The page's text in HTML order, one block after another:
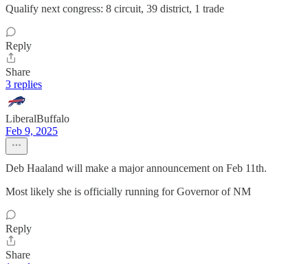
Qualify next congress: 8 circuit, 39 district, 1 trade
Reply
Share
3 replies
LiberalBuffalo
Feb 9, 2025
Deb Haaland will make a major announcement on Feb 11th.
Most likely she is officially running for Governor of NM
Reply
Share